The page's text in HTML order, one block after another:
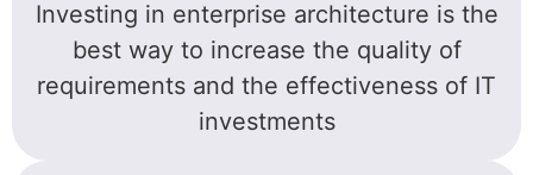
Investing in enterprise architecture is the
best way to increase the quality of
requirements and the effectiveness of IT
investments